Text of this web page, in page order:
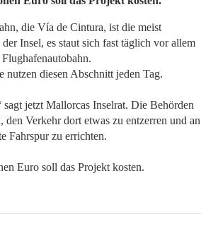
die Vía de Cintura, ist die meist
der Insel, es staut sich fast täglich vor allem
nutzen diesen Abschnitt jeden Tag.
sagt jetzt Mallorcas Inselrat. Die Behörden
den Verkehr dort etwas zu entzerren und an
Fahrspur zu errichten.
Euro soll das Projekt kosten.